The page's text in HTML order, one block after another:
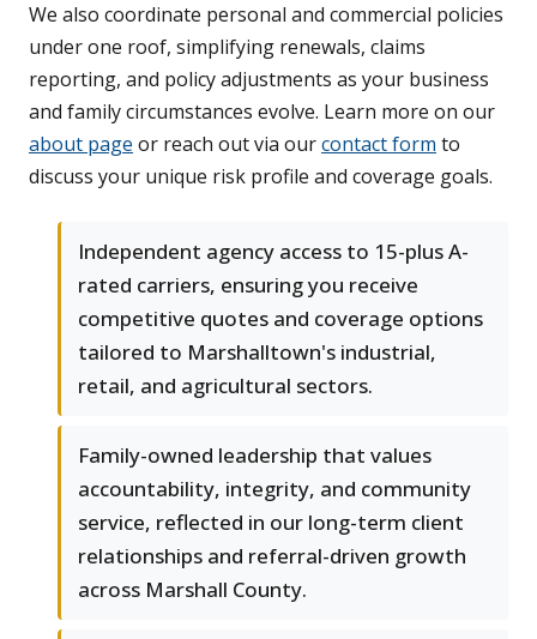
We also coordinate personal and commercial policies
under one roof, simplifying renewals, claims
reporting, and policy adjustments as your business
and family circumstances evolve. Learn more on our
about page or reach out via ourcontact form to
discuss your unique risk profile and coverage goals.
Independent agency access to 15-plus A-
rated carriers, ensuring you receive
competitive quotes and coverage options
tailored to Marshalltown's industrial,
retail, and agricultural sectors.
Family-owned leadership that values
accountability, integrity, and community
service, reflected in our long-term client
relationships and referral-driven growth
across Marshall County.